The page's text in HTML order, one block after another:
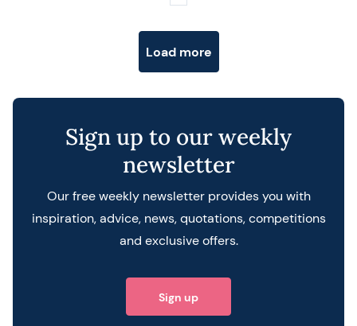
Load more
Sign up to our weekly
newsletter
Our free weekly newsletter provides you with
inspiration, advice, news, quotations, competitions
and exclusive offers.
Sign up